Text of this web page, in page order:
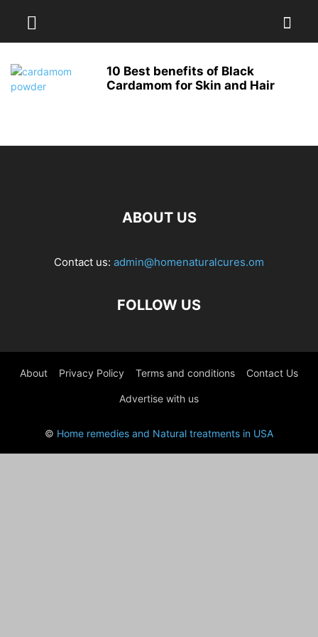
10 Best benefits of Black
Cardamom for Skin and Hair
ABOUT US
Contact us: admin@homenaturalcures.om
FOLLOW US
About Privacy Policy Terms and conditions Contact Us
Advertise with us
© Home remedies and Natural treatments in USA